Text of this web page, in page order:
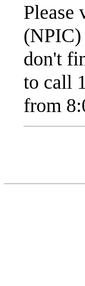
Please
don't
to call
from